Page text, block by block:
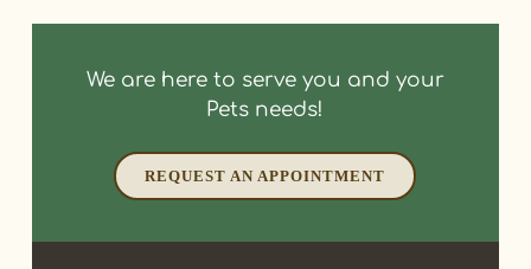
We are here to serve you and your
Pets needs!
REQUEST AN APPOINTMENT